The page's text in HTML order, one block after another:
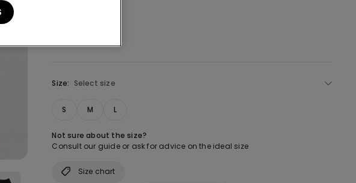
Size: Select size
S M L
Not sure about the size?
Consult our guide or ask for advice on the ideal size
Size chart